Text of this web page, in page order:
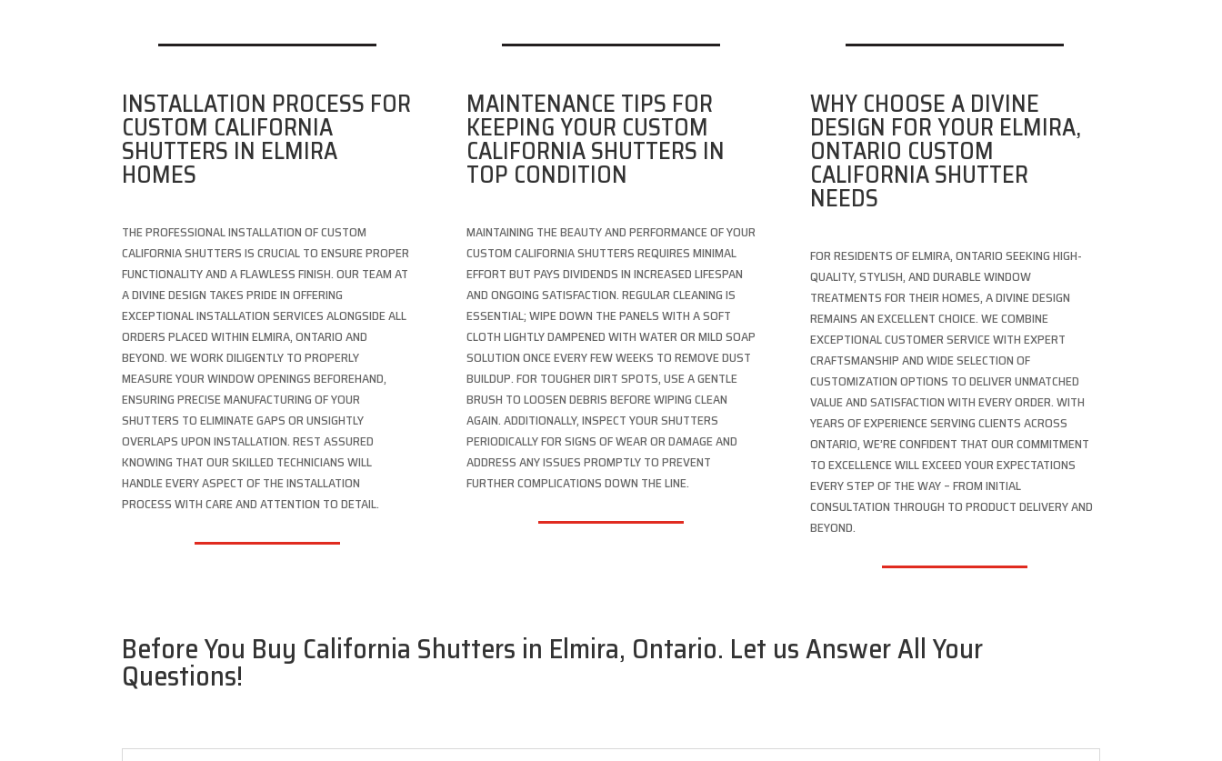
INSTALLATION PROCESS FOR
CUSTOM CALIFORNIA
SHUTTERS IN ELMIRA
HOMES
THE PROFESSIONAL INSTALLATION OF CUSTOM
CALIFORNIA SHUTTERS IS CRUCIAL TO ENSURE PROPER
FUNCTIONALITY AND A FLAWLESS FINISH. OUR TEAM AT
A DIVINE DESIGN TAKES PRIDE IN OFFERING
EXCEPTIONAL INSTALLATION SERVICES ALONGSIDE ALL
ORDERS PLACED WITHIN ELMIRA, ONTARIO AND
BEYOND. WE WORK DILIGENTLY TO PROPERLY
MEASURE YOUR WINDOW OPENINGS BEFOREHAND,
ENSURING PRECISE MANUFACTURING OF YOUR
SHUTTERS TO ELIMINATE GAPS OR UNSIGHTLY
OVERLAPS UPON INSTALLATION. REST ASSURED
KNOWING THAT OUR SKILLED TECHNICIANS WILL
HANDLE EVERY ASPECT OF THE INSTALLATION
PROCESS WITH CARE AND ATTENTION TO DETAIL.
MAINTENANCE TIPS FOR
KEEPING YOUR CUSTOM
CALIFORNIA SHUTTERS IN
TOP CONDITION
MAINTAINING THE BEAUTY AND PERFORMANCE OF YOUR
CUSTOM CALIFORNIA SHUTTERS REQUIRES MINIMAL
EFFORT BUT PAYS DIVIDENDS IN INCREASED LIFESPAN
AND ONGOING SATISFACTION. REGULAR CLEANING IS
ESSENTIAL; WIPE DOWN THE PANELS WITH A SOFT
CLOTH LIGHTLY DAMPENED WITH WATER OR MILD SOAP
SOLUTION ONCE EVERY FEW WEEKS TO REMOVE DUST
BUILDUP. FOR TOUGHER DIRT SPOTS, USE A GENTLE
BRUSH TO LOOSEN DEBRIS BEFORE WIPING CLEAN
AGAIN. ADDITIONALLY, INSPECT YOUR SHUTTERS
PERIODICALLY FOR SIGNS OF WEAR OR DAMAGE AND
ADDRESS ANY ISSUES PROMPTLY TO PREVENT
FURTHER COMPLICATIONS DOWN THE LINE.
WHY CHOOSE A DIVINE
DESIGN FOR YOUR ELMIRA,
ONTARIO CUSTOM
CALIFORNIA SHUTTER
NEEDS
FOR RESIDENTS OF ELMIRA, ONTARIO SEEKING HIGH-
QUALITY, STYLISH, AND DURABLE WINDOW
TREATMENTS FOR THEIR HOMES, A DIVINE DESIGN
REMAINS AN EXCELLENT CHOICE. WE COMBINE
EXCEPTIONAL CUSTOMER SERVICE WITH EXPERT
CRAFTSMANSHIP AND WIDE SELECTION OF
CUSTOMIZATION OPTIONS TO DELIVER UNMATCHED
VALUE AND SATISFACTION WITH EVERY ORDER. WITH
YEARS OF EXPERIENCE SERVING CLIENTS ACROSS
ONTARIO, WE’RE CONFIDENT THAT OUR COMMITMENT
TO EXCELLENCE WILL EXCEED YOUR EXPECTATIONS
EVERY STEP OF THE WAY – FROM INITIAL
CONSULTATION THROUGH TO PRODUCT DELIVERY AND
BEYOND.
Before You Buy California Shutters in Elmira, Ontario. Let us Answer All Your
Questions!